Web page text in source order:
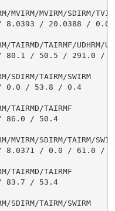
MVIRM/MVIRM/SDIRM/
/ 8.0393 / 20.0388 /
TAIRMF/UDHRM/
/ 80.1 / 50.5 / 291.0 /
SDIRM/TAIRM/SWIRM
/ 0.0 / 53.8 / 0.4
TAIRMD/TAIRMF
/ 86.0 / 50.4
MVIRM/SDIRM/TAIRM/
/ 8.0371 / 0.0 / 61.0 / M
TAIRMD/TAIRMF
/ 83.7 / 53.4
SDIRM/TAIRM/SWIRM